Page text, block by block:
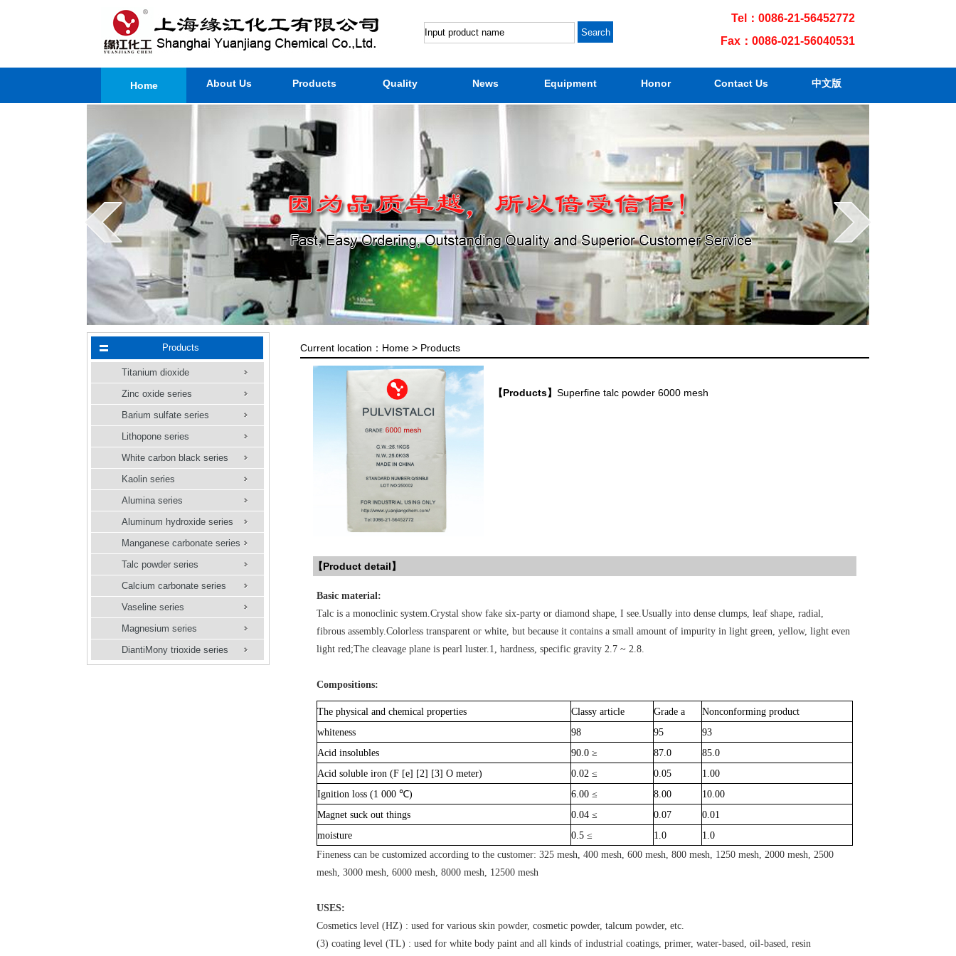
Tel：0086-21-56452772
Fax：0086-021-56040531
Home About Us Products Quality News Equipment Honor Contact Us 中文版
Products
Titanium dioxide
Zinc oxide series
Barium sulfate series
Lithopone series
White carbon black series
Kaolin series
Alumina series
Aluminum hydroxide series
Manganese carbonate series
Talc powder series
Calcium carbonate series
Vaseline series
Magnesium series
DiantiMony trioxide series
Current location： Home > Products
【Products】 Superfine talc powder 6000 mesh
【Product detail】
Basic material:
Talc is a monoclinic system.Crystal show fake six-party or diamond shape, I see.Usually into dense clumps, leaf shape, radial,
fibrous assembly.Colorless transparent or white, but because it contains a small amount of impurity in light green, yellow, light even
light red;The cleavage plane is pearl luster.1, hardness, specific gravity 2.7 ~ 2.8.
Compositions:
The physical and chemical properties Classy article Grade a
Nonconforming product
whiteness
98 95
93
Acid insolubles
90.0 ≥ 87.0
85.0
Acid soluble iron (F [e] [2] [3] O meter)
0.02 ≤ 0.05
1.00
Ignition loss (1 000 ℃)
6.00 ≤ 8.00
10.00
Magnet suck out things
0.04 ≤ 0.07
0.01
moisture
0.5 ≤ 1.0 1.0
Fineness can be customized according to the customer: 325 mesh, 400 mesh, 600 mesh, 800 mesh, 1250 mesh, 2000 mesh, 2500
mesh, 3000 mesh, 6000 mesh, 8000 mesh, 12500 mesh
USES:
Cosmetics level (HZ) : used for various skin powder, cosmetic powder, talcum powder, etc.
(3) coating level (TL) : used for white body paint and all kinds of industrial coatings, primer, water-based, oil-based, resin